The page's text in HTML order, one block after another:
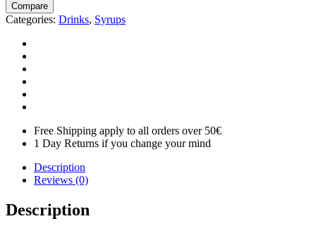
Compare
Categories: Drinks, Syrups
Free Shipping apply to all orders over 50€
1 Day Returns if you change your mind
Description
Reviews (0)
Description